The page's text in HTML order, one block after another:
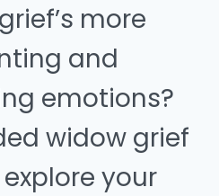
more
and
emotions?
widow grief
your